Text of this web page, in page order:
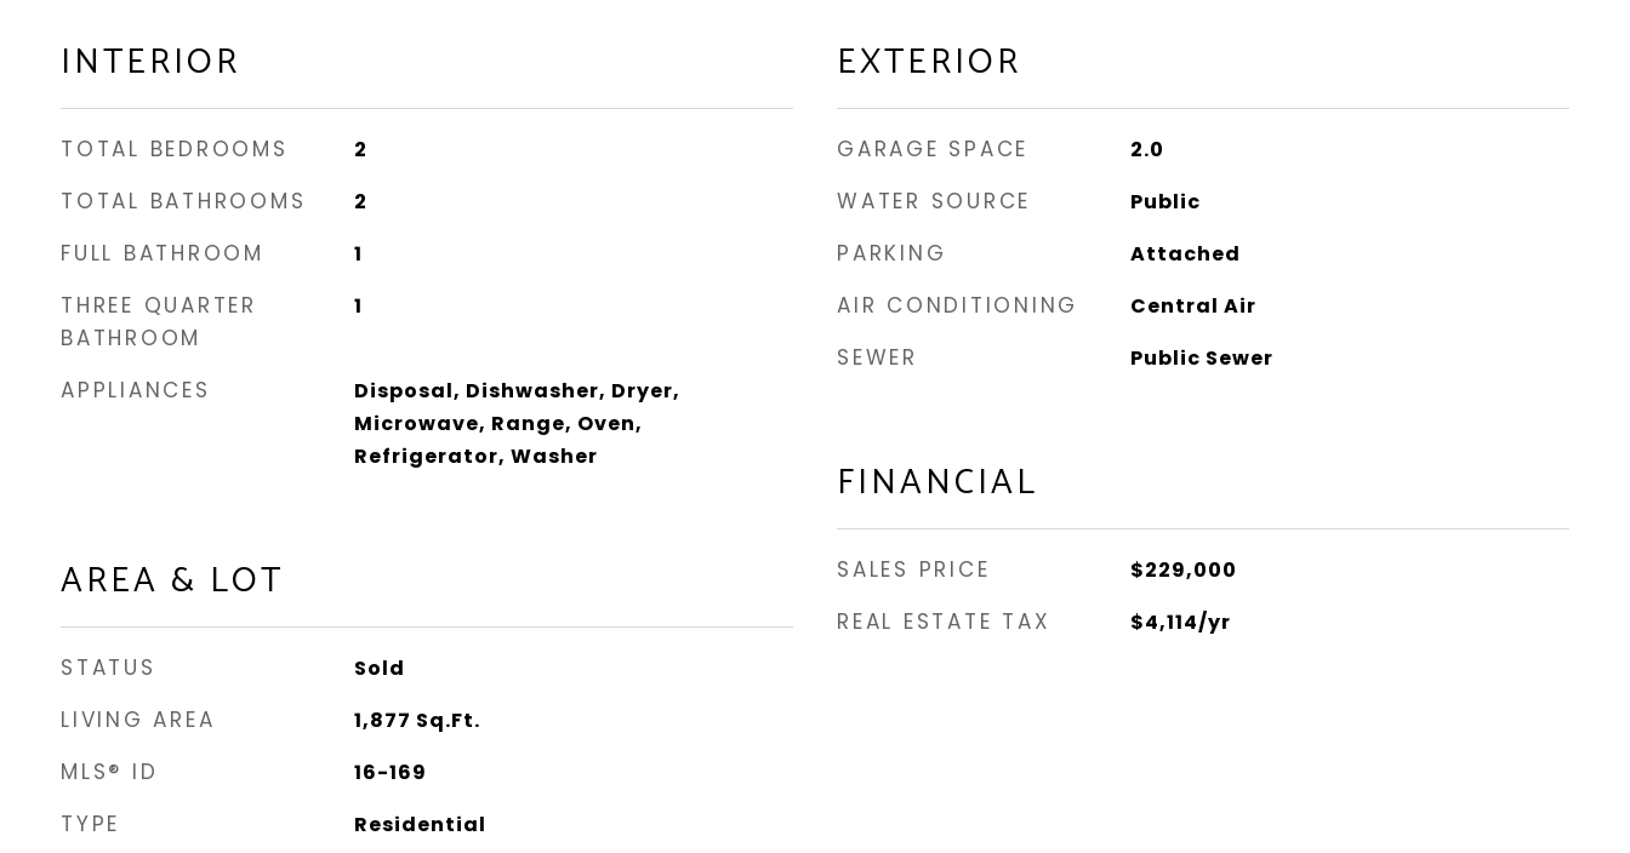
INTERIOR
TOTAL BEDROOMS 2
TOTAL BATHROOMS 2
FULL BATHROOM 1
THREE QUARTER
BATHROOM
1
APPLIANCES
Disposal, Dishwasher, Dryer,
Microwave, Range, Oven,
Refrigerator, Washer
AREA & LOT
STATUS Sold
LIVING AREA 1,877 Sq.Ft.
MLS® ID 16-169
TYPE Residential
EXTERIOR
GARAGE SPACE 2.0
WATER SOURCE Public
PARKING Attached
AIR CONDITIONING Central Air
SEWER Public Sewer
FINANCIAL
SALES PRICE $229,000
REAL ESTATE TAX $4,114/yr